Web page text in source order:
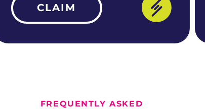
CLAIM
FREQUENTLY ASKED